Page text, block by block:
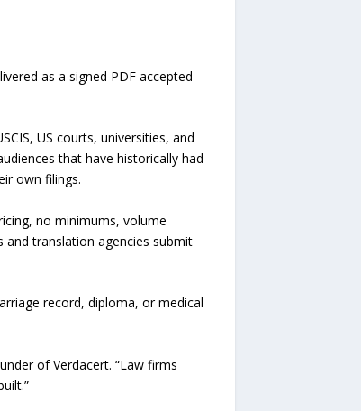
as a signed PDF accepted
US courts, universities, and
that have historically had
own filings.
no minimums, volume
and translation agencies submit
record, diploma, or medical
of Verdacert. “Law firms